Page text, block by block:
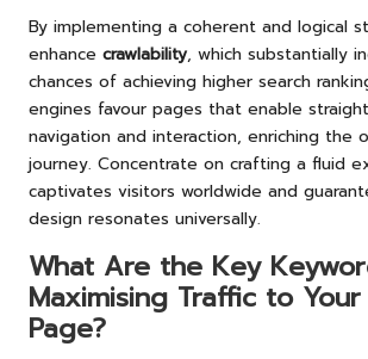
By implementing a coherent and logical
enhance crawlability, which substantially
chances of achieving higher search
engines favour pages that enable
navigation and interaction, enriching the
journey. Concentrate on crafting a fluid
captivates visitors worldwide and
design resonates universally.
What Are the Key
Maximising Traffic to
Page?